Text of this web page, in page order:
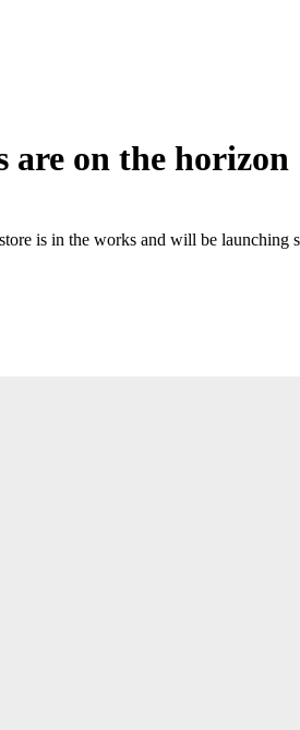
are on the horizon
is in the works and will be launching